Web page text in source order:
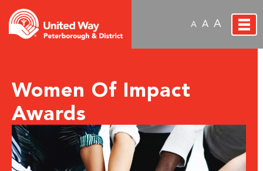
A A A
Women Of Impact
Awards